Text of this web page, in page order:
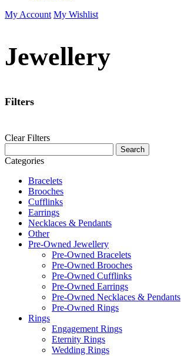
My Account My Wishlist
Jewellery
Filters
Clear Filters
Categories
Bracelets
Brooches
Cufflinks
Earrings
Necklaces & Pendants
Other
Pre-Owned Jewellery
Pre-Owned Bracelets
Pre-Owned Brooches
Pre-Owned Cufflinks
Pre-Owned Earrings
Pre-Owned Necklaces & Pendants
Pre-Owned Rings
Rings
Engagement Rings
Eternity Rings
Wedding Rings